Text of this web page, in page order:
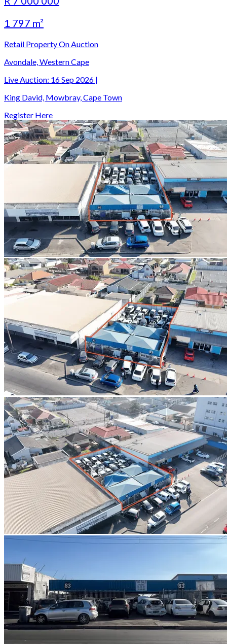
1 797 m²
Retail Property On Auction
Avondale, Western Cape
Live Auction: 16 Sep 2026 |
King David, Mowbray, Cape Town
Register Here